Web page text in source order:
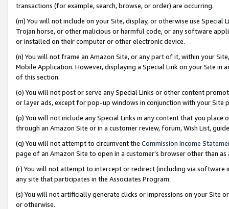
transactions (for example, search, browse, or order) are occurring.
(m) You will not include on your Site, display, or otherwise use
Trojan horse, or other malicious or harmful code, or any software
or installed on their computer or other electronic device.
(n) You will not frame an Amazon Site, or any part of it, within your
Mobile Application. However, displaying a Special Link on your Site
of this section.
(o) You will not post or serve any Special Links or other content
or layer ads, except for pop-up windows in conjunction with your
(p) You will not include any Special Links in any content that you
through an Amazon Site or in a customer review, forum, Wish List,
(q) You will not attempt to circumvent the Commission Income
page of an Amazon Site to open in a customer’s browser other than
(r) You will not attempt to intercept or redirect (including via software
any site that participates in the Associates Program.
(s) You will not artificially generate clicks or impressions on your Site
or otherwise.